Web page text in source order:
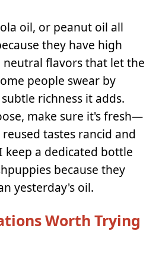
oil, or peanut oil all
they have high
neutral flavors that let the
people swear by
richness it adds.
make sure it's fresh—
tastes rancid and
keep a dedicated bottle
because they
yesterday's oil.
Worth Trying